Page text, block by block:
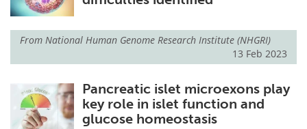
From National Human Genome Research Institute (NHGRI)
13 Feb 2023
Pancreatic islet microexons play
key role in islet function and
glucose homeostasis